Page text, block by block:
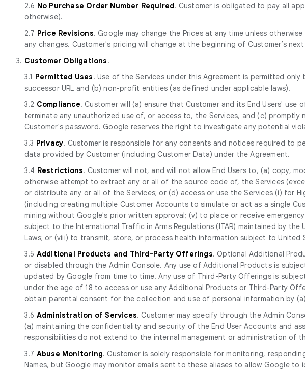
2.6 No Purchase Order Number Required. Customer is obligated to pay all
otherwise).
2.7 Price Revisions. Google may change the Prices at any time unless
any changes. Customer's pricing will change at the beginning of Customer’s
3. Customer Obligations.
3.1 Permitted Uses. Use of the Services under this Agreement is permitted
successor URL and (b) non-profit entities (as defined under applicable laws).
3.2 Compliance. Customer will (a) ensure that Customer and its End Users'
terminate any unauthorized use of, or access to, the Services, and (c)
Customer's password. Google reserves the right to investigate any potential
3.3 Privacy. Customer is responsible for any consents and notices required to
data provided by Customer (including Customer Data) under the Agreement.
3.4 Restrictions. Customer will not, and will not allow End Users to, (a) copy,
otherwise attempt to extract any or all of the source code of, the Services
or distribute any or all of the Services; or (d) access or use the Services (i) for
(including creating multiple Customer Accounts to simulate or act as a single
mining without Google's prior written approval; (v) to place or receive
subject to the International Traffic in Arms Regulations (ITAR) maintained by
Laws; or (viii) to transmit, store, or process health information subject to United
3.5 Additional Products and Third-Party Offerings. Optional Additional
or disabled through the Admin Console. Any use of Additional Products is
updated by Google from time to time. Any use of Third-Party Offerings is
under the age of 18 to access or use any Additional Products or Third-Party
obtain parental consent for the collection and use of personal information by
3.6 Administration of Services. Customer may specify through the Admin
(a) maintaining the confidentiality and security of the End User Accounts and
responsibilities do not extend to the internal management or administration of
3.7 Abuse Monitoring. Customer is solely responsible for monitoring,
Names, but Google may monitor emails sent to these aliases to allow Google to